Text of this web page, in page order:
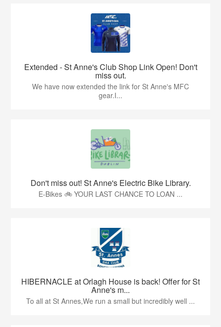
Extended - St Anne's Club Shop Link Open! Don't
miss out.
We have now extended the link for St Anne's MFC
gear.I...
Don't miss out! St Anne's Electric Bike Library.
E-Bikes 🚲 YOUR LAST CHANCE TO LOAN ...
HIBERNACLE at Orlagh House is back! Offer for St
Anne's m...
To all at St Annes,We run a small but incredibly well ...